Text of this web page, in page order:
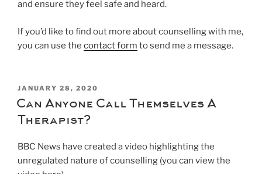
and ensure they feel safe and heard.
If you’d like to find out more about counselling with me,
you can use the contact form to send me a message.
POSTED
ON
JANUARY 28, 2020
Can Anyone Call Themselves A
Therapist?
BBC News have created a video highlighting the
unregulated nature of counselling (you can view the